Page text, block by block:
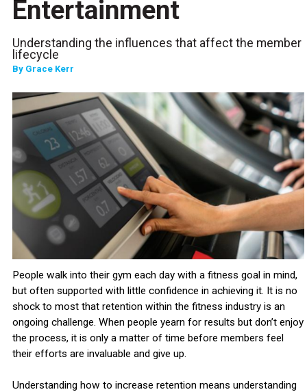
Entertainment
Understanding the influences that affect the member
lifecycle
By Grace Kerr
People walk into their gym each day with a fitness goal in mind,
but often supported with little confidence in achieving it. It is no
shock to most that retention within the fitness industry is an
ongoing challenge. When people yearn for results but don’t enjoy
the process, it is only a matter of time before members feel
their efforts are invaluable and give up.
Understanding how to increase retention means understanding